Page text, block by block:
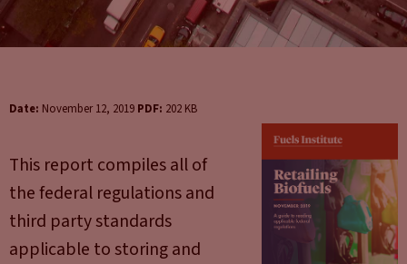
Date: November 12, 2019 PDF: 202 KB
This report compiles all of
the federal regulations and
third party standards
applicable to storing and